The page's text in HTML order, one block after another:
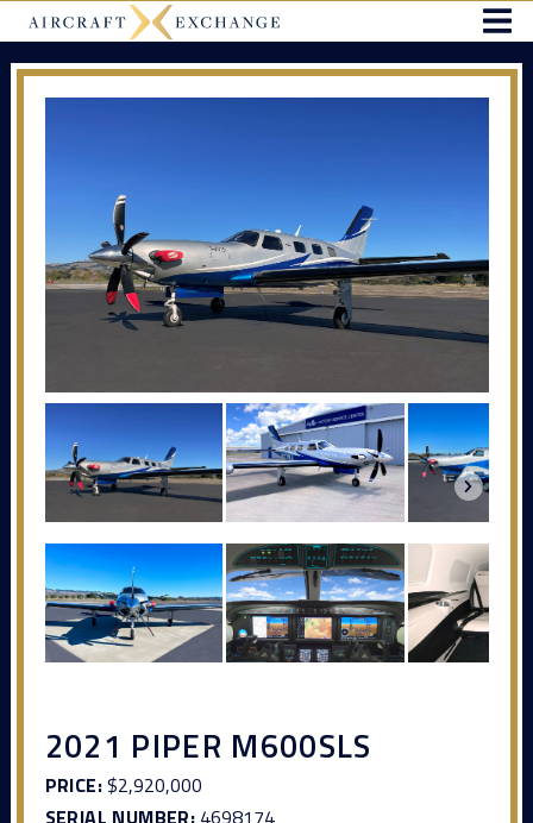
2021 PIPER M600SLS
PRICE:$2,920,000